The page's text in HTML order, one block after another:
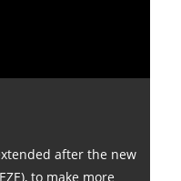
after the new
to make more